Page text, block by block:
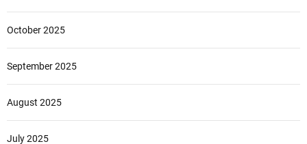
October 2025
September 2025
August 2025
July 2025